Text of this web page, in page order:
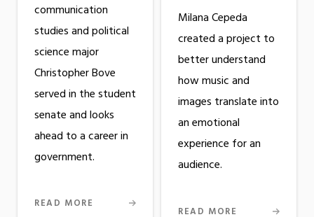
communication
studies and political
science major
Christopher Bove
served in the student
senate and looks
ahead to a career in
government.
READ MORE
Milana Cepeda
created a project to
better understand
how music and
images translate into
an emotional
experience for an
audience.
READ MORE